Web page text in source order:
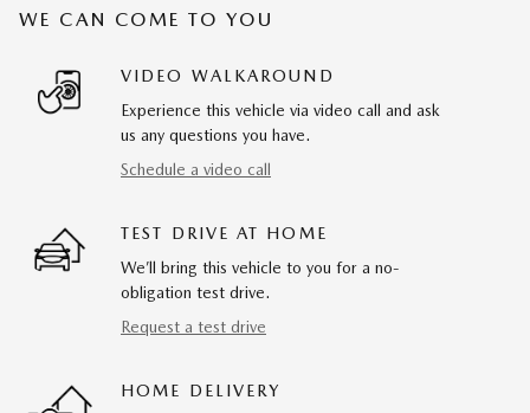
WE CAN COME TO YOU
VIDEO WALKAROUND
Experience this vehicle via video call and ask
us any questions you have.
Schedule a video call
TEST DRIVE AT HOME
We’ll bring this vehicle to you for a no-
obligation test drive.
Request a test drive
HOME DELIVERY